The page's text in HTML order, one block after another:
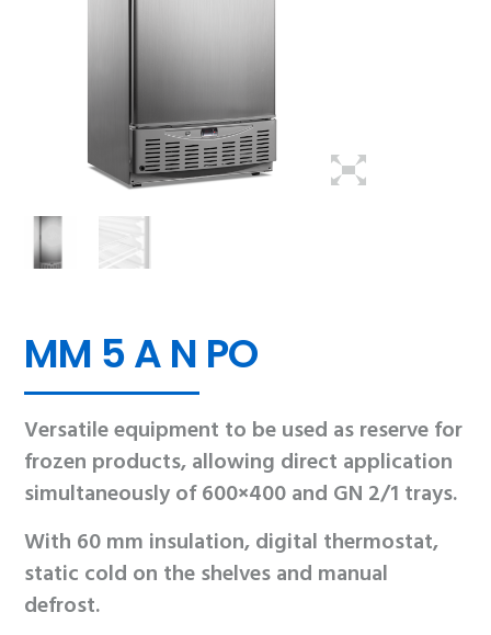
MM 5 A N PO
Versatile equipment to be used as reserve for
frozen products, allowing direct application
simultaneously of 600×400 and GN 2/1 trays.
With 60 mm insulation, digital thermostat,
static cold on the shelves and manual
defrost.